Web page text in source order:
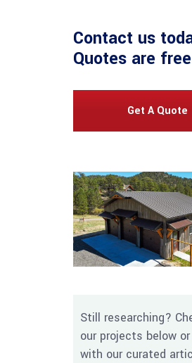
Contact us
Quotes are
Get A Quote
Still researching?
our projects below
with our curated